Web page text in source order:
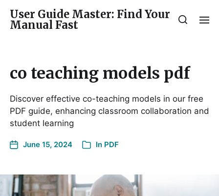
User Guide Master: Find Your
Manual Fast
co teaching models pdf
Discover effective co-teaching models in our free
PDF guide, enhancing classroom collaboration and
student learning
June 15, 2024 In PDF